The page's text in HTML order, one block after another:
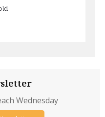
Wednesday